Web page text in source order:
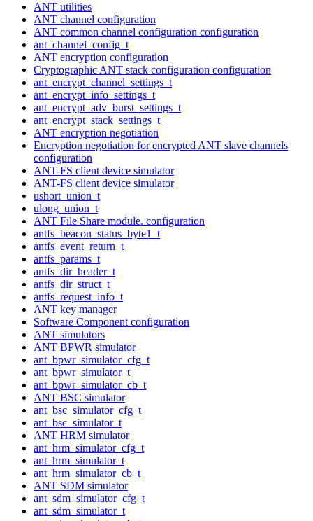
ANT utilities
ANT channel configuration
ANT common channel configuration configuration
ant_channel_config_t
ANT encryption configuration
Cryptographic ANT stack configuration configuration
ant_encrypt_channel_settings_t
ant_encrypt_info_settings_t
ant_encrypt_adv_burst_settings_t
ant_encrypt_stack_settings_t
ANT encryption negotiation
Encryption negotiation for encrypted ANT slave channels
configuration
ANT-FS client device simulator
ANT-FS client device simulator
ushort_union_t
ulong_union_t
ANT File Share module. configuration
antfs_beacon_status_byte1_t
antfs_event_return_t
antfs_params_t
antfs_dir_header_t
antfs_dir_struct_t
antfs_request_info_t
ANT key manager
Software Component configuration
ANT simulators
ANT BPWR simulator
ant_bpwr_simulator_cfg_t
ant_bpwr_simulator_t
ant_bpwr_simulator_cb_t
ANT BSC simulator
ant_bsc_simulator_cfg_t
ant_bsc_simulator_t
ANT HRM simulator
ant_hrm_simulator_cfg_t
ant_hrm_simulator_t
ant_hrm_simulator_cb_t
ANT SDM simulator
ant_sdm_simulator_cfg_t
ant_sdm_simulator_t